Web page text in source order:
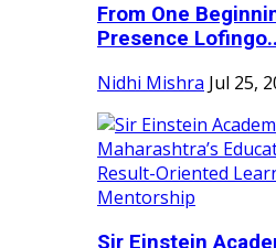
From One
Presence
Nidhi Mishra Jul 25,
Sir Einstein